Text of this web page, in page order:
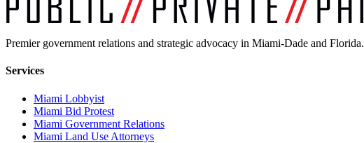
Premier government relations and strategic advocacy in Miami-Dade and Florida.
Services
Miami Lobbyist
Miami Bid Protest
Miami Government Relations
Miami Land Use Attorneys